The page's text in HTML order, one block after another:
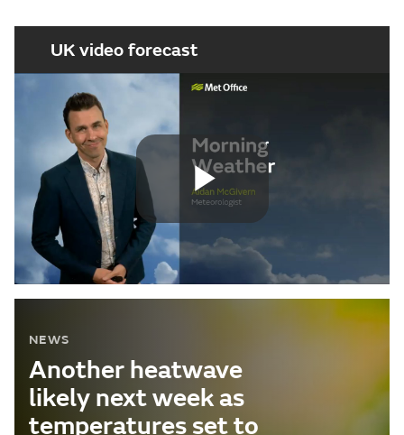
NEWS
Another heatwave
likely next week as
temperatures set to
UK video forecast
Play
Video